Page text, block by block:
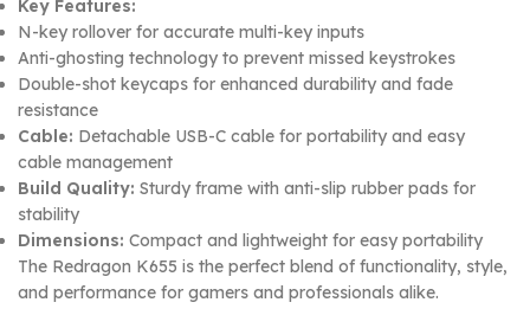
Key Features:
N-key rollover for accurate multi-key inputs
Anti-ghosting technology to prevent missed keystrokes
Double-shot keycaps for enhanced durability and fade
resistance
Cable: Detachable USB-C cable for portability and easy
cable management
Build Quality: Sturdy frame with anti-slip rubber pads for
stability
Dimensions: Compact and lightweight for easy portability
The Redragon K655 is the perfect blend of functionality, style,
and performance for gamers and professionals alike.